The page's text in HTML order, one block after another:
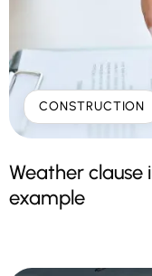
CONSTRUCTION
Weather
example